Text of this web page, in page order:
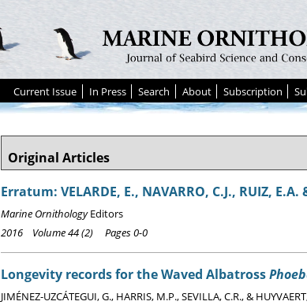
Current Issue In Press Search About Subscription
Original Articles
Erratum: VELARDE, E., NAVARRO, C.J., RUIZ, E.A.
Marine OrnithologyEditors
2016 Volume 44 (2) Pages 0-0
Longevity records for the Waved Albatross
JIMÉNEZ-UZCÁTEGUI, G., HARRIS, M.P., SEVILLA, C.R., &